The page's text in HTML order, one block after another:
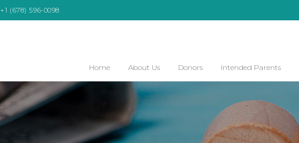
+1 (678) 596-0098
Home About Us Donors Intended Parents